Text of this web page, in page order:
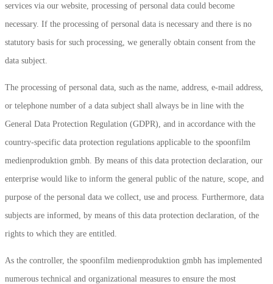
services via our website, processing of personal data could become
necessary. If the processing of personal data is necessary and there is no
statutory basis for such processing, we generally obtain consent from the
data subject.
The processing of personal data, such as the name, address, e-mail address,
or telephone number of a data subject shall always be in line with the
General Data Protection Regulation (GDPR), and in accordance with the
country-specific data protection regulations applicable to the spoonfilm
medienproduktion gmbh. By means of this data protection declaration, our
enterprise would like to inform the general public of the nature, scope, and
purpose of the personal data we collect, use and process. Furthermore, data
subjects are informed, by means of this data protection declaration, of the
rights to which they are entitled.
As the controller, the spoonfilm medienproduktion gmbh has implemented
numerous technical and organizational measures to ensure the most